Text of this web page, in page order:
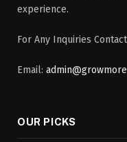
experience.
For Any Inquiries
Email:
OUR PICKS